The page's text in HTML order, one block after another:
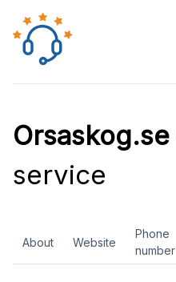
Orsaskog.se
service
About Website
Phone
number